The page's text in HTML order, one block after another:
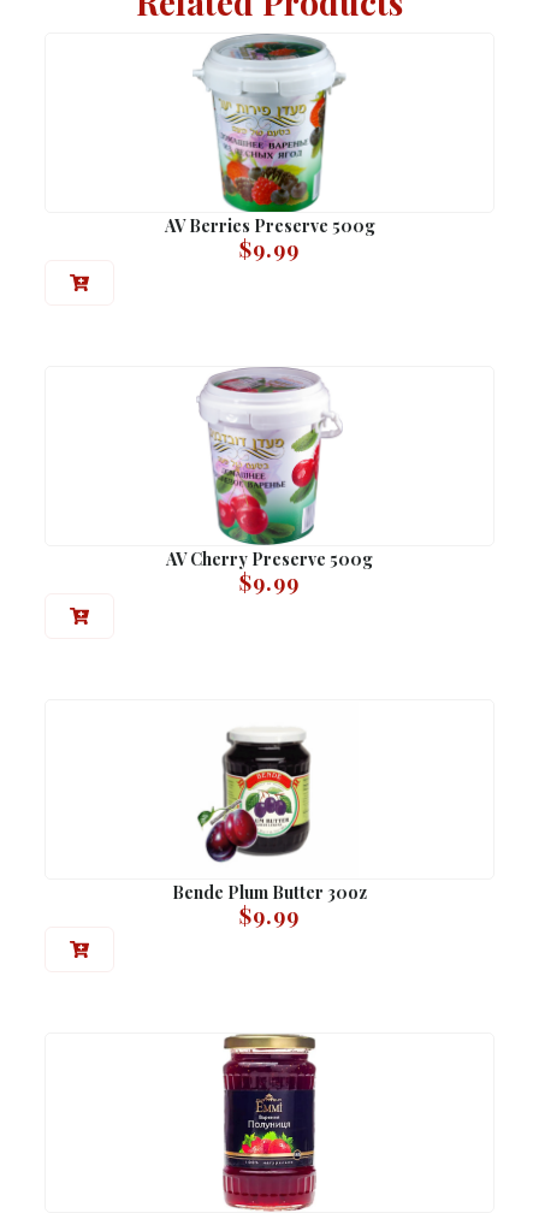
AV Berries Preserve 500g
$9.99
AV Cherry Preserve 500g
$9.99
Bende Plum Butter 30oz
$9.99